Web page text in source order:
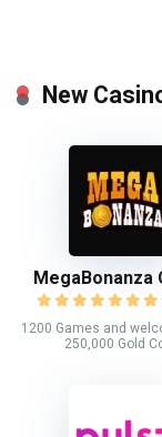
New
MegaBonanza
1200 Games and
250,000 Gold